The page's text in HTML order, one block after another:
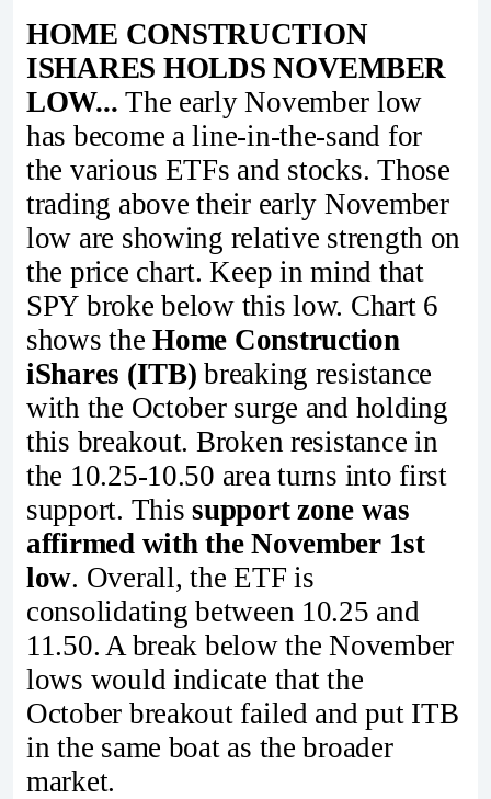
HOME CONSTRUCTION
ISHARES HOLDS NOVEMBER
LOW... The early November low
has become a line-in-the-sand for
the various ETFs and stocks. Those
trading above their early November
low are showing relative strength on
the price chart. Keep in mind that
SPY broke below this low. Chart 6
shows theHome Construction
iShares (ITB) breaking resistance
with the October surge and holding
this breakout. Broken resistance in
the 10.25-10.50 area turns into first
support. Thissupport zone was
affirmed with the November 1st
low. Overall, the ETF is
consolidating between 10.25 and
11.50. A break below the November
lows would indicate that the
October breakout failed and put ITB
in the same boat as the broader
market.